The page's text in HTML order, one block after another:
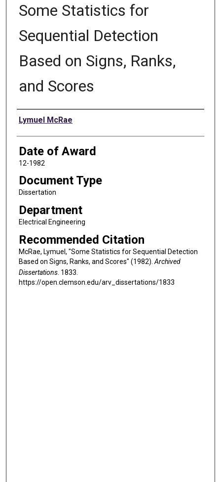
Some Statistics for
Sequential Detection
Based on Signs, Ranks,
and Scores
Author
Lymuel McRae
Date of Award
12-1982
Document Type
Dissertation
Department
Electrical Engineering
Recommended Citation
McRae, Lymuel, "Some Statistics for Sequential Detection
Based on Signs, Ranks, and Scores" (1982). Archived
Dissertations. 1833.
https://open.clemson.edu/arv_dissertations/1833